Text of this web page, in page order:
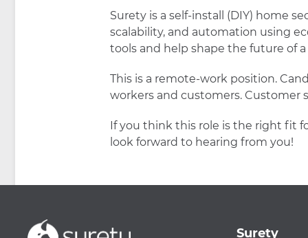
Surety is a self-install (DIY) home
scalability, and automation using
tools and help shape the future of
This is a remote-work position.
workers and customers. Customer
If you think this role is the right fit
look forward to hearing from you!
Surety